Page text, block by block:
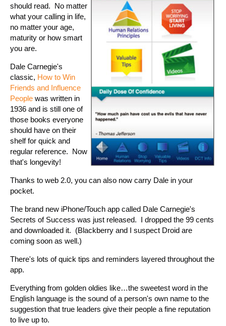
should read. No matter
what your calling in life,
no matter your age,
maturity or how smart
you are.
Dale Carnegie's
classic, How to Win
Friends and Influence
People was written in
1936 and is still one of
those books everyone
should have on their
shelf for quick and
regular reference. Now
that's longevity!
Thanks to web 2.0, you can also now carry Dale in your
pocket.
The brand new iPhone/Touch app called Dale Carnegie's
Secrets of Success was just released. I dropped the 99 cents
and downloaded it. (Blackberry and I suspect Droid are
coming soon as well.)
There's lots of quick tips and reminders layered throughout the
app.
Everything from golden oldies like…the sweetest word in the
English language is the sound of a person's own name to the
suggestion that true leaders give their people a fine reputation
to live up to.